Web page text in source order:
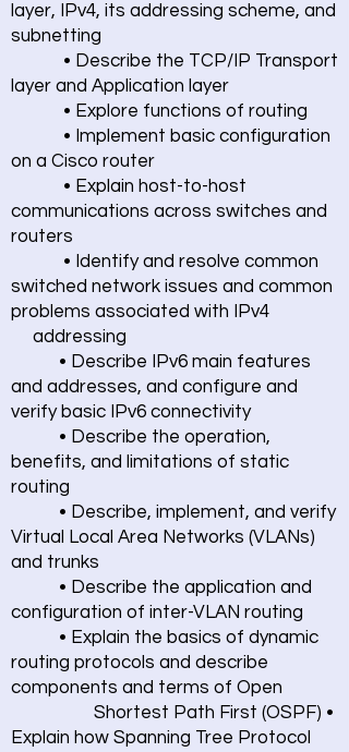
layer, IPv4, its addressing scheme, and
subnetting
• Describe the TCP/IP Transport
layer and Application layer
• Explore functions of routing
• Implement basic configuration
on a Cisco router
• Explain host-to-host
communications across switches and
routers
• Identify and resolve common
switched network issues and common
problems associated with IPv4
addressing
• Describe IPv6 main features
and addresses, and configure and
verify basic IPv6 connectivity
• Describe the operation,
benefits, and limitations of static
routing
• Describe, implement, and verify
Virtual Local Area Networks (VLANs)
and trunks
• Describe the application and
configuration of inter-VLAN routing
• Explain the basics of dynamic
routing protocols and describe
components and terms of Open
Shortest Path First (OSPF) •
Explain how Spanning Tree Protocol